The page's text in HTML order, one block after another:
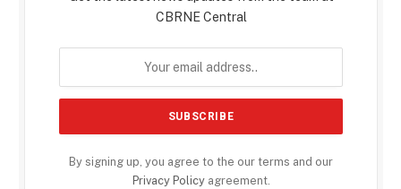
CBRNE Central
By signing up, you agree to the our terms and our
Privacy Policyagreement.